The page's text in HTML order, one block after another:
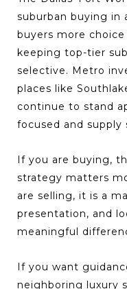
suburban buying in
buyers more
keeping top-tier
selective. Metro
places like
continue to stand
focused and
If you are buying,
strategy matters
are selling, it is a
presentation, and
meaningful
If you want
neighboring luxury